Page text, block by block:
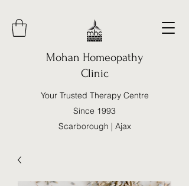
Mohan Homeopathy
Clinic
Your Trusted Therapy Centre
Since 1993
Scarborough | Ajax